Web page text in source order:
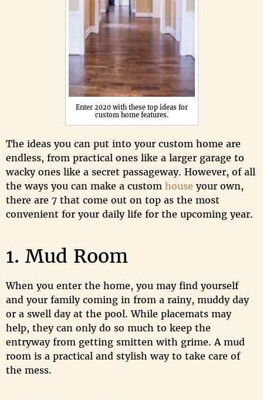
Enter 2020 with these top ideas for
custom home features.
The ideas you can put into your custom home are
endless, from practical ones like a larger garage to
wacky ones like a secret passageway. However, of all
the ways you can make a custom house your own,
there are 7 that come out on top as the most
convenient for your daily life for the upcoming year.
1. Mud Room
When you enter the home, you may find yourself
and your family coming in from a rainy, muddy day
or a swell day at the pool. While placemats may
help, they can only do so much to keep the
entryway from getting smitten with grime. A mud
room is a practical and stylish way to take care of
the mess.